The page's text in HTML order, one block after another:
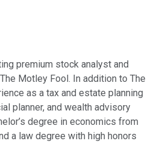
premium stock analyst and
Motley Fool. In addition to The
as a tax and estate planning
planner, and wealth advisory
degree in economics from
a law degree with high honors